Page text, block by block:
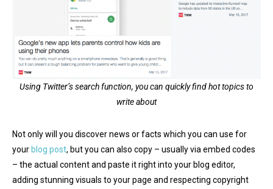
Using Twitter’s search function, you can quickly find hot topics to
write about
Not only will you discover news or facts which you can use for
yourblog post, but you can also copy – usually via embed codes
– the actual content and paste it right into your blog editor,
adding stunning visuals to your page and respecting copyright